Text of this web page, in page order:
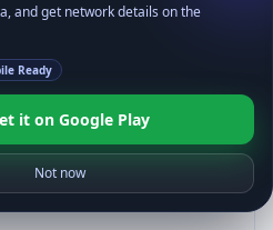
and get network details on the
Ready
it on Google Play
Not now